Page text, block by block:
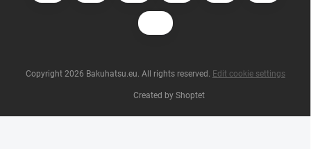
Created by Shoptet
Copyright 2026 Bakuhatsu.eu. All rights reserved. Edit cookie settings